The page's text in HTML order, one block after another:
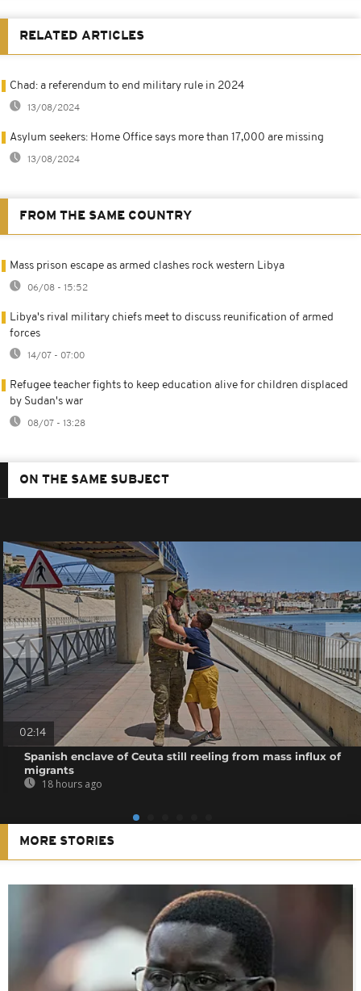
RELATED ARTICLES
Chad: a referendum to end military rule in 2024
13/08/2024
Asylum seekers: Home Office says more than 17,000 are missing
13/08/2024
FROM THE SAME COUNTRY
Mass prison escape as armed clashes rock western Libya
06/08 - 15:52
Libya's rival military chiefs meet to discuss reunification of armed
forces
14/07 - 07:00
Refugee teacher fights to keep education alive for children displaced
by Sudan's war
08/07 - 13:28
ON THE SAME SUBJECT
02:14
Spanish enclave of Ceuta still reeling from mass influx of
migrants
18 hours ago
MORE STORIES